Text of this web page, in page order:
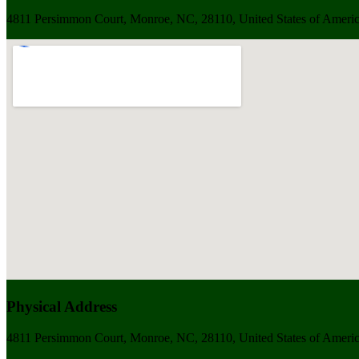
4811 Persimmon Court, Monroe, NC, 28110, United States of
Physical Address
4811 Persimmon Court, Monroe, NC, 28110, United States of